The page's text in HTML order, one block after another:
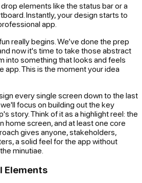
elements like the status bar or a
Instantly, your design starts to
app.
really begins. We’ve done the prep
now it's time to take those abstract
into something that looks and feels
app. This is the moment your idea
every single screen down to the last
focus on building out the key
story. Think of it as a highlight reel: the
home screen, and at least one core
gives anyone, stakeholders,
a solid feel for the app without
minutiae.
Elements